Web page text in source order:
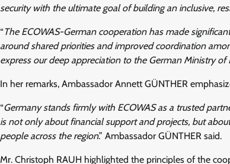
security with the ultimate goal of building an inclusive,
“The ECOWAS-German cooperation has made
around shared priorities and improved coordination
express our deep appreciation to the German Ministry
In her remarks, Ambassador Annett GÜNTHER
“Germany stands firmly with ECOWAS as a trusted
is not only about financial support and projects, but
people across the region.” Ambassador GÜNTHER said.
Mr. Christoph RAUH highlighted the principles of the